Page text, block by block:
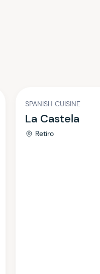
SPANISH CUISINE
La Castela
Retiro